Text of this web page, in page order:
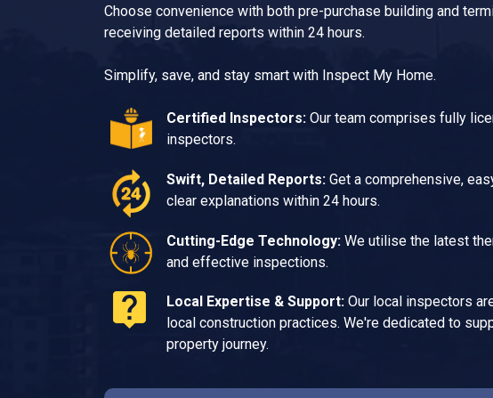
Choose convenience with both pre-purchase building and
receiving detailed reports within 24 hours.
Simplify, save, and stay smart with Inspect My Home.
Certified Inspectors: Our team comprises fully
inspectors.
Swift, Detailed Reports: Get a comprehensive,
clear explanations within 24 hours.
Cutting-Edge Technology: We utilise the latest
and effective inspections.
Local Expertise & Support: Our local inspectors
local construction practices. We're dedicated to
property journey.